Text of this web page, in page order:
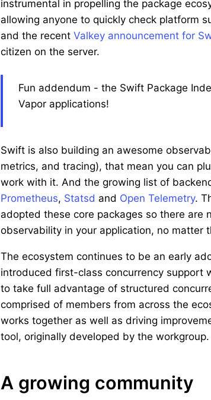
instrumental in propelling the package
allowing anyone to quickly check platform
and the recent Valkey announcement for
citizen on the server.
Fun addendum - the Swift Package
Vapor applications!
Swift is also building an awesome
metrics, and tracing), that mean you can
work with it. And the growing list of
Prometheus, Statsd and Open Telemetry.
adopted these core packages so there are
observability in your application, no matter
The ecosystem continues to be an early
introduced first-class concurrency support
to take full advantage of structured
comprised of members from across the
works together as well as driving
tool, originally developed by the workgroup.
A growing community